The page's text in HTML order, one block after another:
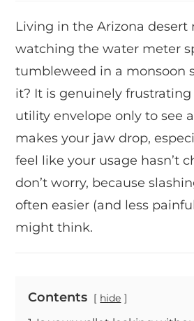
Living in the Arizona desert
watching the water meter
tumbleweed in a monsoon
it? It is genuinely
utility envelope only to see
makes your jaw drop,
feel like your usage hasn’t
don’t worry, because
often easier (and less
might think.
Contents hide